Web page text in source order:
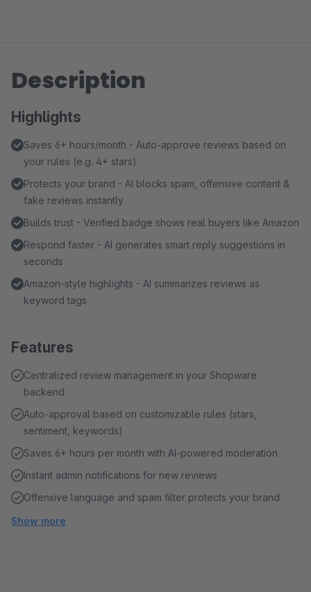
Description
Highlights
Saves 6+ hours/month - Auto-approve reviews based on
your rules (e.g. 4+ stars)
Protects your brand - AI blocks spam, offensive content &
fake reviews instantly
Builds trust - Verified badge shows real buyers like Amazon
Respond faster - AI generates smart reply suggestions in
seconds
Amazon-style highlights - AI summarizes reviews as
keyword tags
Features
Centralized review management in your Shopware
backend
Auto-approval based on customizable rules (stars,
sentiment, keywords)
Saves 6+ hours per month with AI-powered moderation
Instant admin notifications for new reviews
Offensive language and spam filter protects your brand
Show more